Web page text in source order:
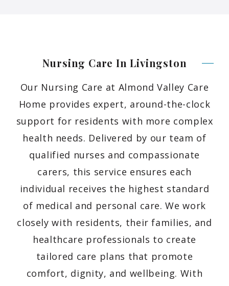
Nursing Care InLivingston
Our Nursing Care at Almond Valley Care
Home provides expert, around-the-clock
support for residents with more complex
health needs. Delivered by our team of
qualified nurses and compassionate
carers, this service ensures each
individual receives the highest standard
of medical and personal care. We work
closely with residents, their families, and
healthcare professionals to create
tailored care plans that promote
comfort, dignity, and wellbeing. With